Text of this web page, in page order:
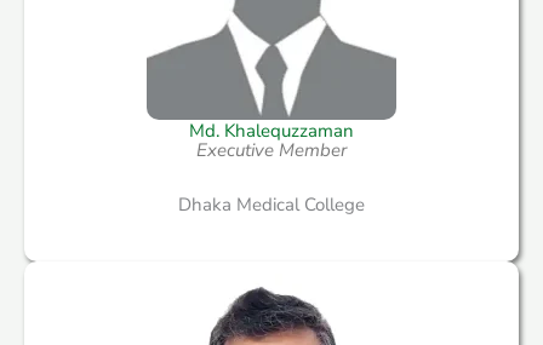
Md. Khalequzzaman
Executive Member
Dhaka Medical College